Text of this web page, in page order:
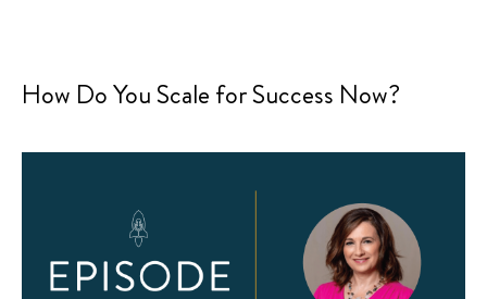
How Do You Scale for Success Now?